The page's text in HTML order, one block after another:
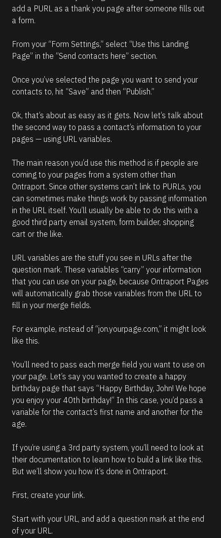
add a PURL as a thank you page after someone fills out
a form.
From your “Form Settings,” select “Use this Landing
Page” in the “Send contacts here” section.
Once you’ve selected the page you want to send your
contacts to, hit “Save” and then “Publish.”
Ok, that’s about as easy as it gets. Now let’s talk about
the second way to pass a contact’s information to your
pages — using URL variables.
The main reason you’d use this method is if people are
coming to your pages from a system other than
Ontraport. Since other systems can’t link to PURLs, you
can sometimes make things work by passing information
in the URL itself. You’ll usually be able to do this with a
good third party email system, form builder, shopping
cart or the like.
URL variables are the stuff you see in URLs after the
question mark. These variables “carry” your information
that you can use on your page, because Ontraport Pages
will automatically grab those variables from the URL to
fill in your merge fields.
For example, instead of “jon.yourpage.com,” it might look
like this.
You’ll need to pass each merge field you want to use on
your page. Let’s say you wanted to create a happy
birthday page that says “Happy Birthday, John! We hope
you enjoy your 40th birthday!” In this case, you’d pass a
variable for the contact’s first name and another for the
age.
If you’re using a 3rd party system, you’ll need to look at
their documentation to learn how to build a link like this.
But we’ll show you how it’s done in Ontraport.
First, create your link.
Start with your URL, and add a question mark at the end
of your URL.